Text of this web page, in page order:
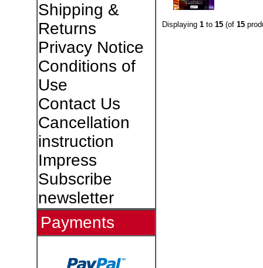
Shipping &
Returns
Privacy Notice
Conditions of
Use
Contact Us
Cancellation
instruction
Impress
Subscribe
newsletter
Payments
Displaying 1to 15(of 15